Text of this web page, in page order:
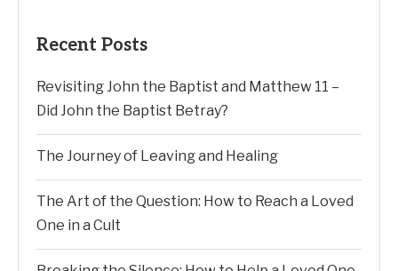
Recent Posts
Revisiting John the Baptist and Matthew 11 –
Did John the Baptist Betray?
The Journey of Leaving and Healing
The Art of the Question: How to Reach a Loved
One in a Cult